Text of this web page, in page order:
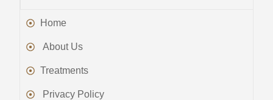
Home
About Us
Treatments
Privacy Policy